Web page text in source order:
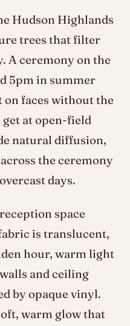
Hudson Highlands
trees that filter
A ceremony on the
5pm in summer
faces without the
get at open-field
natural diffusion,
the ceremony
days.
space
is translucent,
hour, warm light
and ceiling
by opaque vinyl.
warm glow that